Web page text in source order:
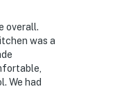
overall.
was a
We had